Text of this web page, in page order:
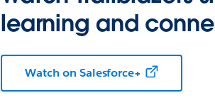
learning and
Watch on Salesforce+